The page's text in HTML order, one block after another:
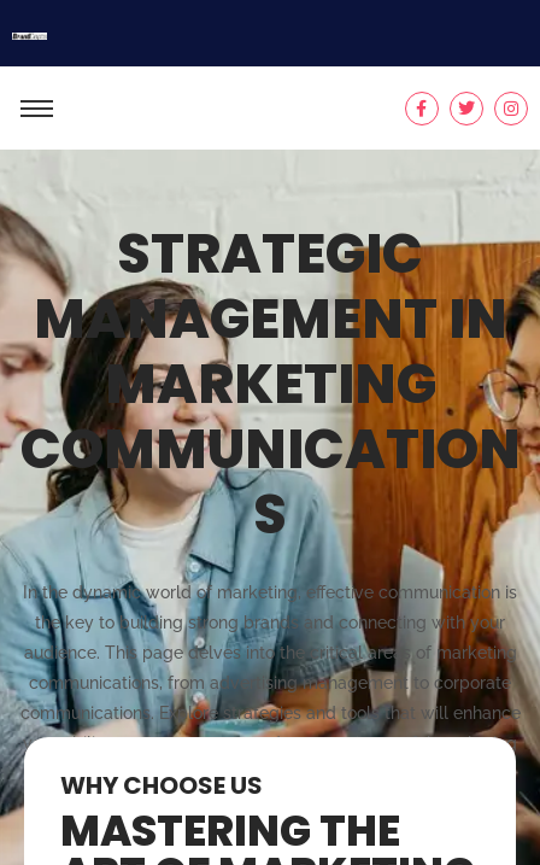
STRATEGIC
MANAGEMENT IN
MARKETING
COMMUNICATION
S
In the dynamic world of marketing, effective communication is
the key to building strong brands and connecting with your
audience. This page delves into the critical areas of marketing
communications, from advertising management to corporate
communications. Explore strategies and tools that will enhance
your ability to plan, execute, and manage impactful marketing
campaigns that resonate with your target market.
WHY CHOOSE US
MASTERING THE